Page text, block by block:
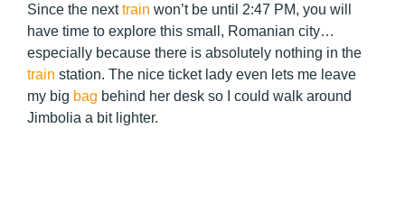
Since the nexttrain won’t be until 2:47 PM, you will
have time to explore this small, Romanian city…
especially because there is absolutely nothing in the
train station. The nice ticket lady even lets me leave
my big bag behind her desk so I could walk around
Jimbolia a bit lighter.